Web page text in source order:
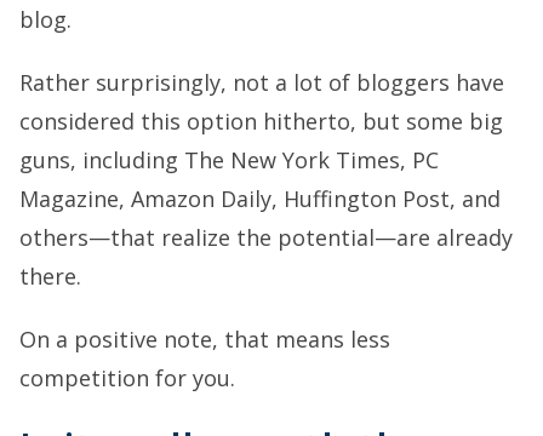
blog.
Rather surprisingly, not a lot of bloggers have
considered this option hitherto, but some big
guns, including The New York Times, PC
Magazine, Amazon Daily, Huffington Post, and
others—that realize the potential—are already
there.
On a positive note, that means less
competition for you.